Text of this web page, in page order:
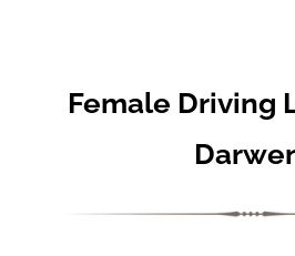
Female Driving